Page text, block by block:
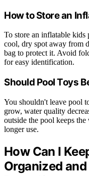
How to Store an
To store an inflatable
cool, dry spot away from
bag to protect it. Avoid
for easy identification.
Should Pool Toys
You shouldn't leave pool
grow, water quality
outside the pool keeps
longer use.
How Can I
Organized